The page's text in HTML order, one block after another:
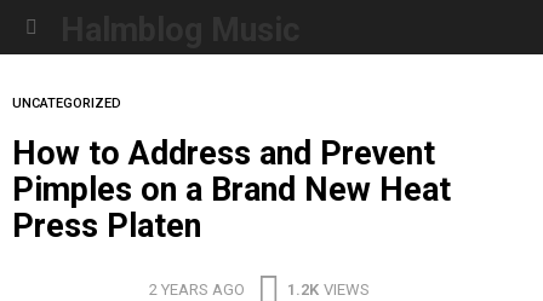
UNCATEGORIZED
How to Address and Prevent
Pimples on a Brand New Heat
Press Platen
2 YEARS AGO 1.2K VIEWS